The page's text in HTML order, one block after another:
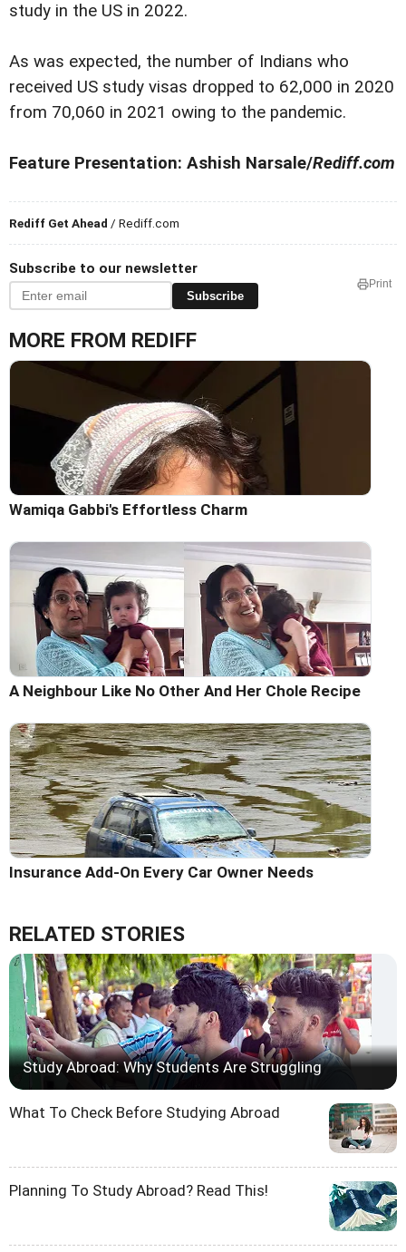
study in the US in 2022.
As was expected, the number of Indians who
received US study visas dropped to 62,000 in 2020
from 70,060 in 2021 owing to the pandemic.
Feature Presentation: Ashish Narsale/Rediff.com
Rediff Get Ahead / Rediff.com
Subscribe to our newsletter
Subscribe
Print
MORE FROM REDIFF
Wamiqa Gabbi's Effortless Charm
A Neighbour Like No Other And Her Chole Recipe
Insurance Add-On Every Car Owner Needs
RELATED STORIES
Study Abroad: Why Students Are Struggling
What To Check Before Studying Abroad
Planning To Study Abroad? Read This!